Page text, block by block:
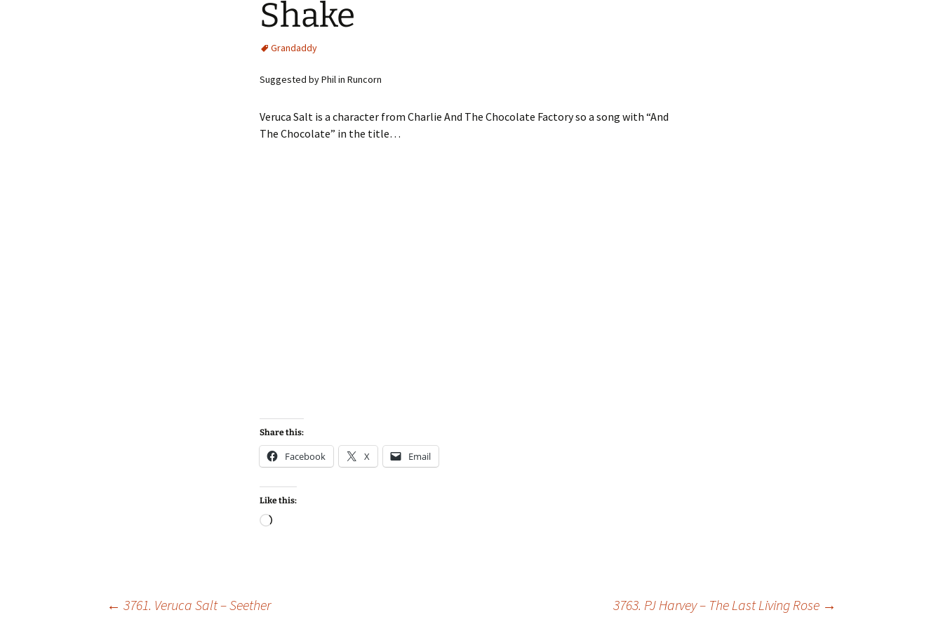
Shake
Grandaddy
Suggested by Phil in Runcorn
Veruca Salt is a character from Charlie And The Chocolate Factory so a song with “And
The Chocolate” in the title…
Share this:
Facebook X Email
Like this:
Loading…
← 3761. Veruca Salt – Seether 3763. PJ Harvey – The Last Living Rose →